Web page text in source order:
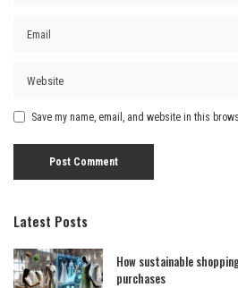
Save my name, email, and website in this
Latest Posts
How sustainable
purchases